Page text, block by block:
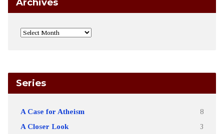
Series
A Case for Atheism 8
A Closer Look 3